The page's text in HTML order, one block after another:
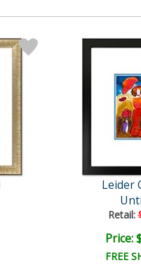
Leider
Retail:
Price:
FREE